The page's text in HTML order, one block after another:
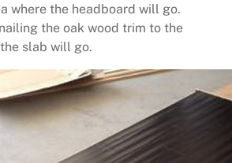
where the headboard will go.
the oak wood trim to the
slab will go.